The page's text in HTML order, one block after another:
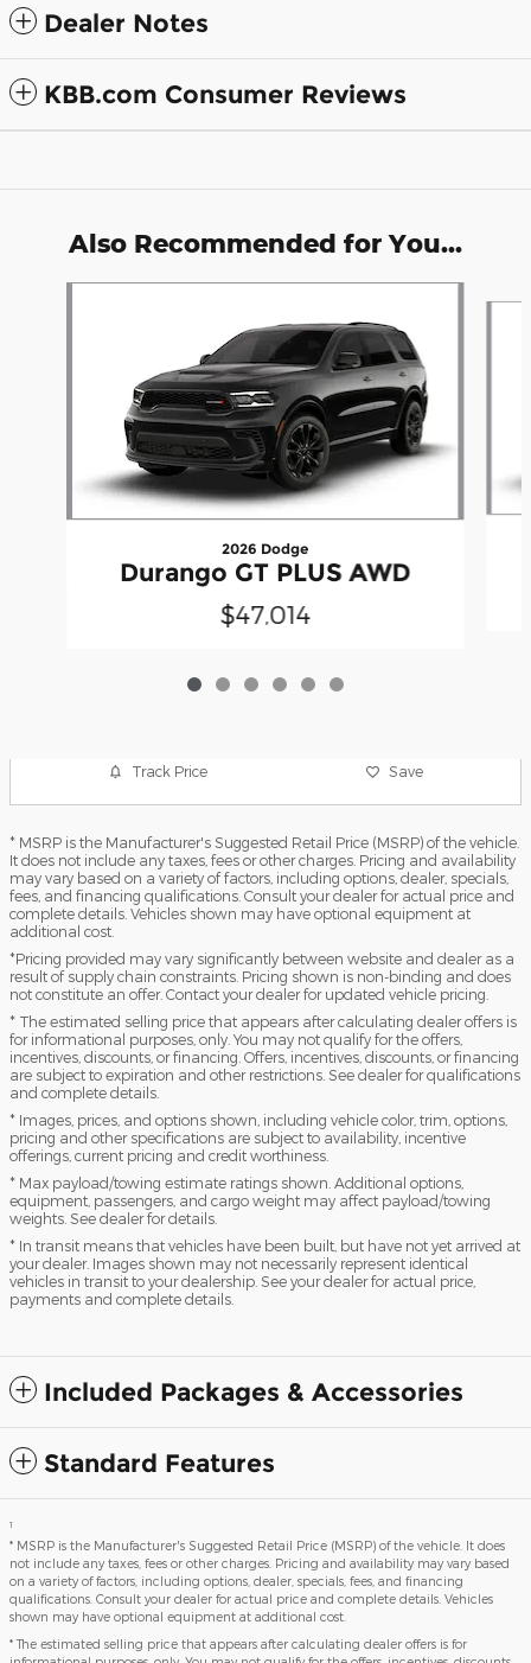
Dealer Notes
KBB.com Consumer Reviews
Also Recommended for You...
2026 Dodge
Durango GT PLUS AWD
$47,014
Track Price Save
* MSRP is the Manufacturer's Suggested Retail Price (MSRP) of the vehicle.
It does not include any taxes, fees or other charges. Pricing and availability
may vary based on a variety of factors, including options, dealer, specials,
fees, and financing qualifications. Consult your dealer for actual price and
complete details. Vehicles shown may have optional equipment at
additional cost.
*Pricing provided may vary significantly between website and dealer as a
result of supply chain constraints. Pricing shown is non-binding and does
not constitute an offer. Contact your dealer for updated vehicle pricing.
* The estimated selling price that appears after calculating dealer offers is
for informational purposes, only. You may not qualify for the offers,
incentives, discounts, or financing. Offers, incentives, discounts, or financing
are subject to expiration and other restrictions. See dealer for qualifications
and complete details.
* Images, prices, and options shown, including vehicle color, trim, options,
pricing and other specifications are subject to availability, incentive
offerings, current pricing and credit worthiness.
* Max payload/towing estimate ratings shown. Additional options,
equipment, passengers, and cargo weight may affect payload/towing
weights. See dealer for details.
* In transit means that vehicles have been built, but have not yet arrived at
your dealer. Images shown may not necessarily represent identical
vehicles in transit to your dealership. See your dealer for actual price,
payments and complete details.
Included Packages & Accessories
Standard Features
1
* MSRP is the Manufacturer's Suggested Retail Price (MSRP) of the vehicle. It does
not include any taxes, fees or other charges. Pricing and availability may vary based
on a variety of factors, including options, dealer, specials, fees, and financing
qualifications. Consult your dealer for actual price and complete details. Vehicles
shown may have optional equipment at additional cost.
* The estimated selling price that appears after calculating dealer offers is for